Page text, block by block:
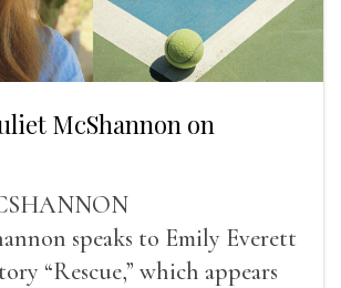
McShannon on
speaks to Emily Everett
“Rescue,” which appears